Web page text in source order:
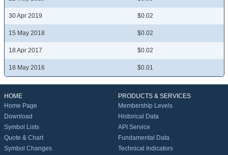
30 Apr 2019 $0.02
15 May 2018 $0.02
18 Apr 2017 $0.02
18 May 2016 $0.01
HOME
Home Page
Download
Symbol Lists
Quote & Chart
Symbol Changes
PRODUCTS & SERVICES
Membership Levels
Historical Data
API Service
Fundamental Data
Technical Indicators